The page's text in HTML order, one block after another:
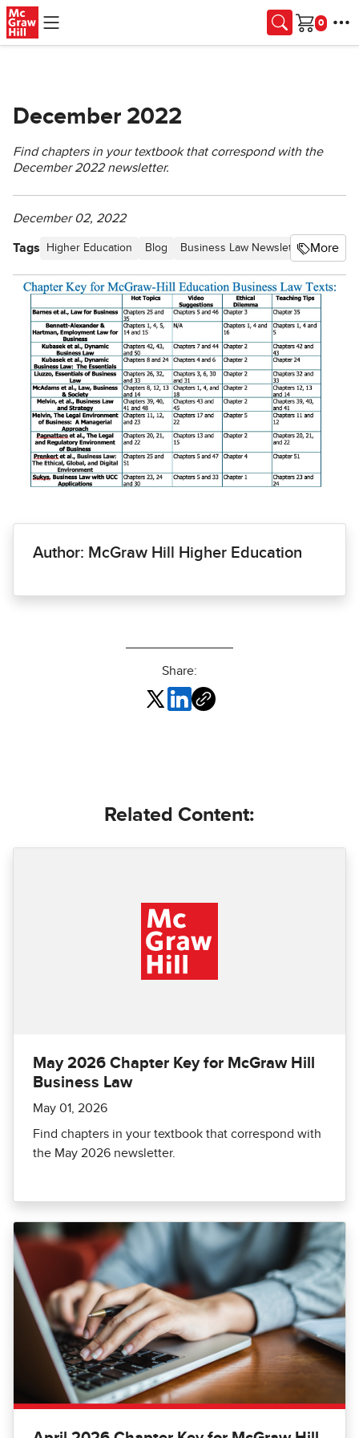
Skip to main content
Cart
December 2022
Find chapters in your textbook that correspond with the
December 2022 newsletter.
December 02, 2022
Tags Higher Education Blog Business Law Newsletter -More
Author: McGraw Hill Higher Education
Share:
Related Content:
May 2026 Chapter Key for McGraw Hill
Business Law
May 01, 2026
Find chapters in your textbook that correspond with
the May 2026 newsletter.